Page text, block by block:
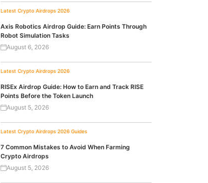
Latest Crypto Airdrops 2026
Axis Robotics Airdrop Guide: Earn Points Through
Robot Simulation Tasks
August 6, 2026
Latest Crypto Airdrops 2026
RISEx Airdrop Guide: How to Earn and Track RISE
Points Before the Token Launch
August 5, 2026
Latest Crypto Airdrops 2026 Guides
7 Common Mistakes to Avoid When Farming
Crypto Airdrops
August 5, 2026